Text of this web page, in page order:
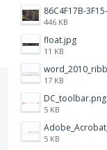
446 KB
float.jpg
11 KB
17 KB
DC_toolbar.png
5 KB
5 KB